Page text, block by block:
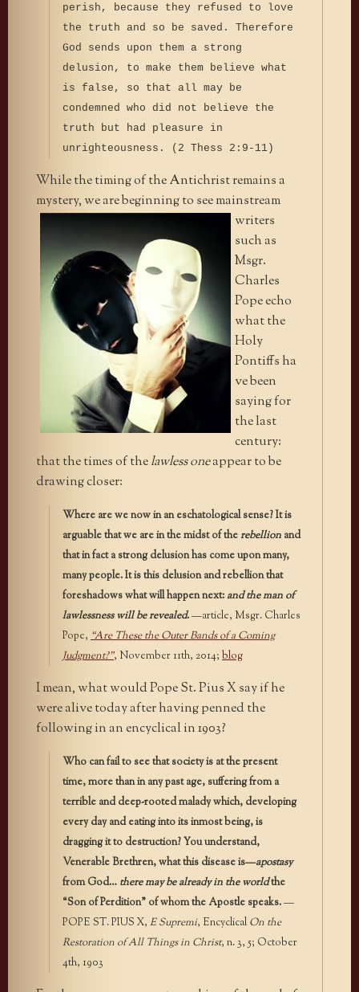
perish, because they refused to love
the truth and so be saved. Therefore
God sends upon them a strong
delusion, to make them believe what
is false, so that all may be
condemned who did not believe the
truth but had pleasure in
unrighteousness. (2 Thess 2:9-11)
While the timing of the Antichrist remains a
mystery, we arebeginning to see mainstream
writers
such as
Msgr.
Charles
Pope echo
what the
Holy
Pontiffs ha
ve been
saying for
the last
century:
that the times of thelawless oneappear to be
drawing closer:
Where are we now in an eschatological sense? It is
arguable that we are in the midst of therebellion and
that in fact a strong delusion has come upon many,
many people. It is this delusion and rebellion that
foreshadows what will happen next: and the man of
lawlessness will be revealed.—article, Msgr. Charles
Pope, “Are These the Outer Bands of a Coming
Judgment?”, November 11th, 2014; blog
I mean, what would Pope St. Pius X say if he
were alive today after having penned the
following in an encyclical in 1903?
Who can fail to see that society is at the present
time, more than in any past age, suffering from a
terrible and deep-rooted malady which, developing
every day and eating into its inmost being, is
dragging it to destruction? You understand,
Venerable Brethren, what this disease is—apostasy
from God… there may be already in the worldthe
“Son of Perdition” of whom the Apostle speaks.—
POPE ST. PIUS X, E Supremi, Encyclical On the
Restoration of All Things in Christ, n. 3, 5; October
4th, 1903